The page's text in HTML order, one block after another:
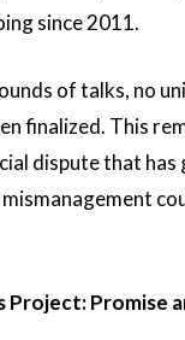
since 2011.
of talks, no
finalized. This
dispute that has
Project: Promise